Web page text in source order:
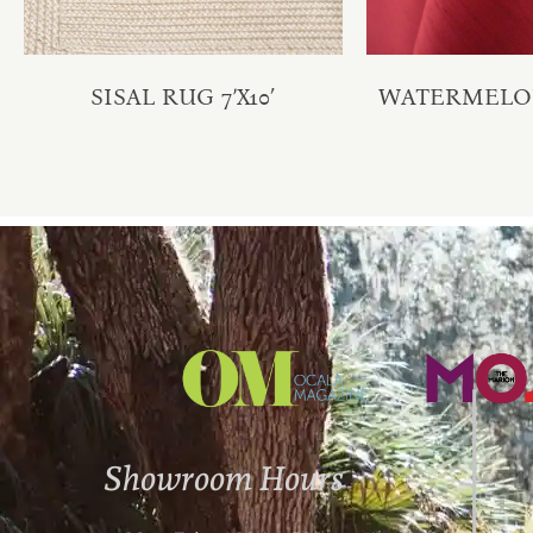
SISAL RUG 7’X10′
Showroom Hours